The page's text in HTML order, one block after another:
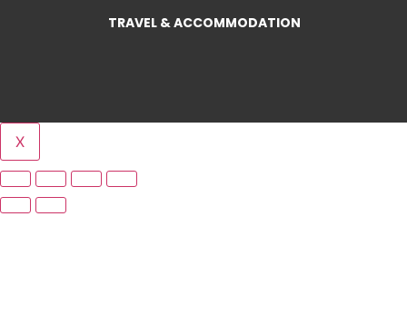
TRAVEL & ACCOMMODATION
X